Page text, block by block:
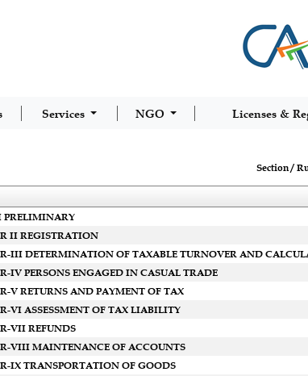
Services NGO Licenses &
Section /
PRELIMINARY
II REGISTRATION
III DETERMINATION OF TAXABLE TURNOVER AND
IV PERSONS ENGAGED IN CASUAL TRADE
V RETURNS AND PAYMENT OF TAX
VI ASSESSMENT OF TAX LIABILITY
VII REFUNDS
VIII MAINTENANCE OF ACCOUNTS
IX TRANSPORTATION OF GOODS